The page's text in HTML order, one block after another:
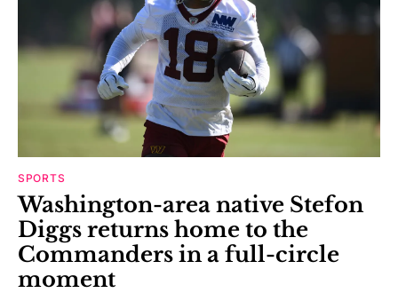
SPORTS
Washington-area native Stefon
Diggs returns home to the
Commanders in a full-circle
moment